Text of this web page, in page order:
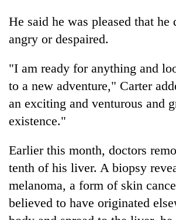
He said he was pleased that he
angry or despaired.
"I am ready for anything and
to a new adventure," Carter
an exciting and venturous and
existence."
Earlier this month, doctors
tenth of his liver. A biopsy
melanoma, a form of skin
believed to have originated